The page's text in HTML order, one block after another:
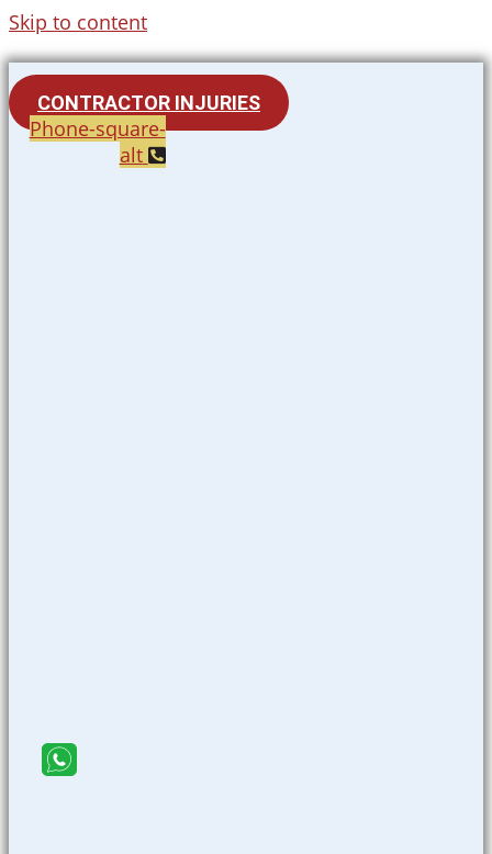
Skip to content
CONTRACTOR INJURIES
Phone-square-
alt